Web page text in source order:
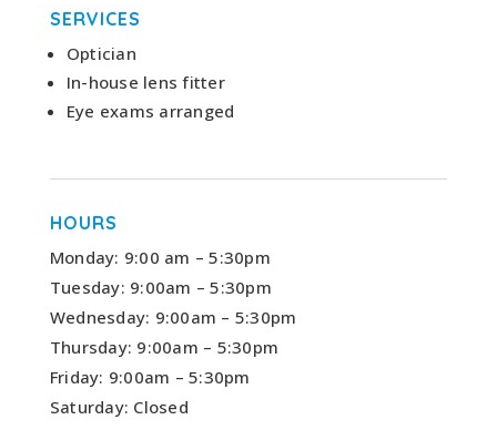
SERVICES
Optician
In-house lens fitter
Eye exams arranged
HOURS
Monday: 9:00 am – 5:30pm
Tuesday: 9:00am – 5:30pm
Wednesday: 9:00am – 5:30pm
Thursday: 9:00am – 5:30pm
Friday: 9:00am – 5:30pm
Saturday: Closed